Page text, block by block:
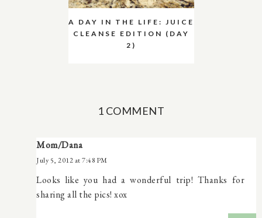
A DAY IN THE LIFE: JUICE
CLEANSE EDITION (DAY
2)
1 COMMENT
Mom/Dana
July 5, 2012 at 7:48 PM
Looks like you had a wonderful trip! Thanks for
sharing all the pics! xox